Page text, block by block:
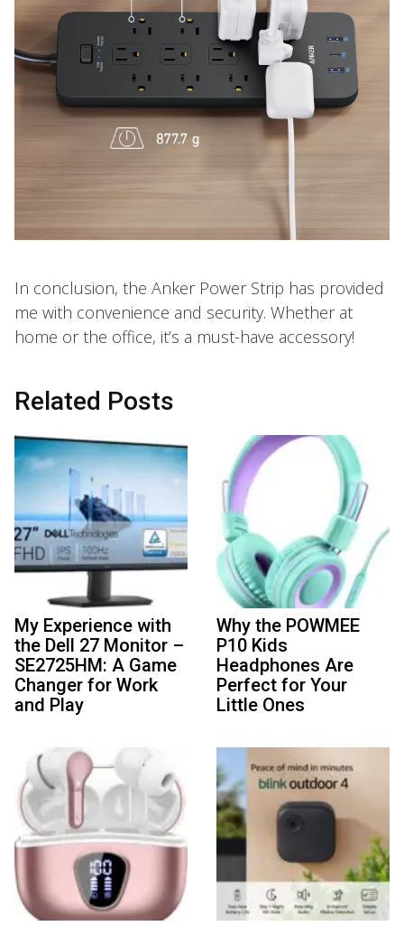
In conclusion, the Anker Power Strip has provided
me with convenience and security. Whether at
home or the office, it’s a must-have accessory!
Related Posts
My Experience with
the Dell 27 Monitor –
SE2725HM: A Game
Changer for Work
and Play
Why the POWMEE
P10 Kids
Headphones Are
Perfect for Your
Little Ones